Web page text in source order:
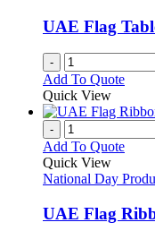
UAE Flag
-
Add To Quote
Quick View
-
Add To Quote
Quick View
National Day
UAE Flag